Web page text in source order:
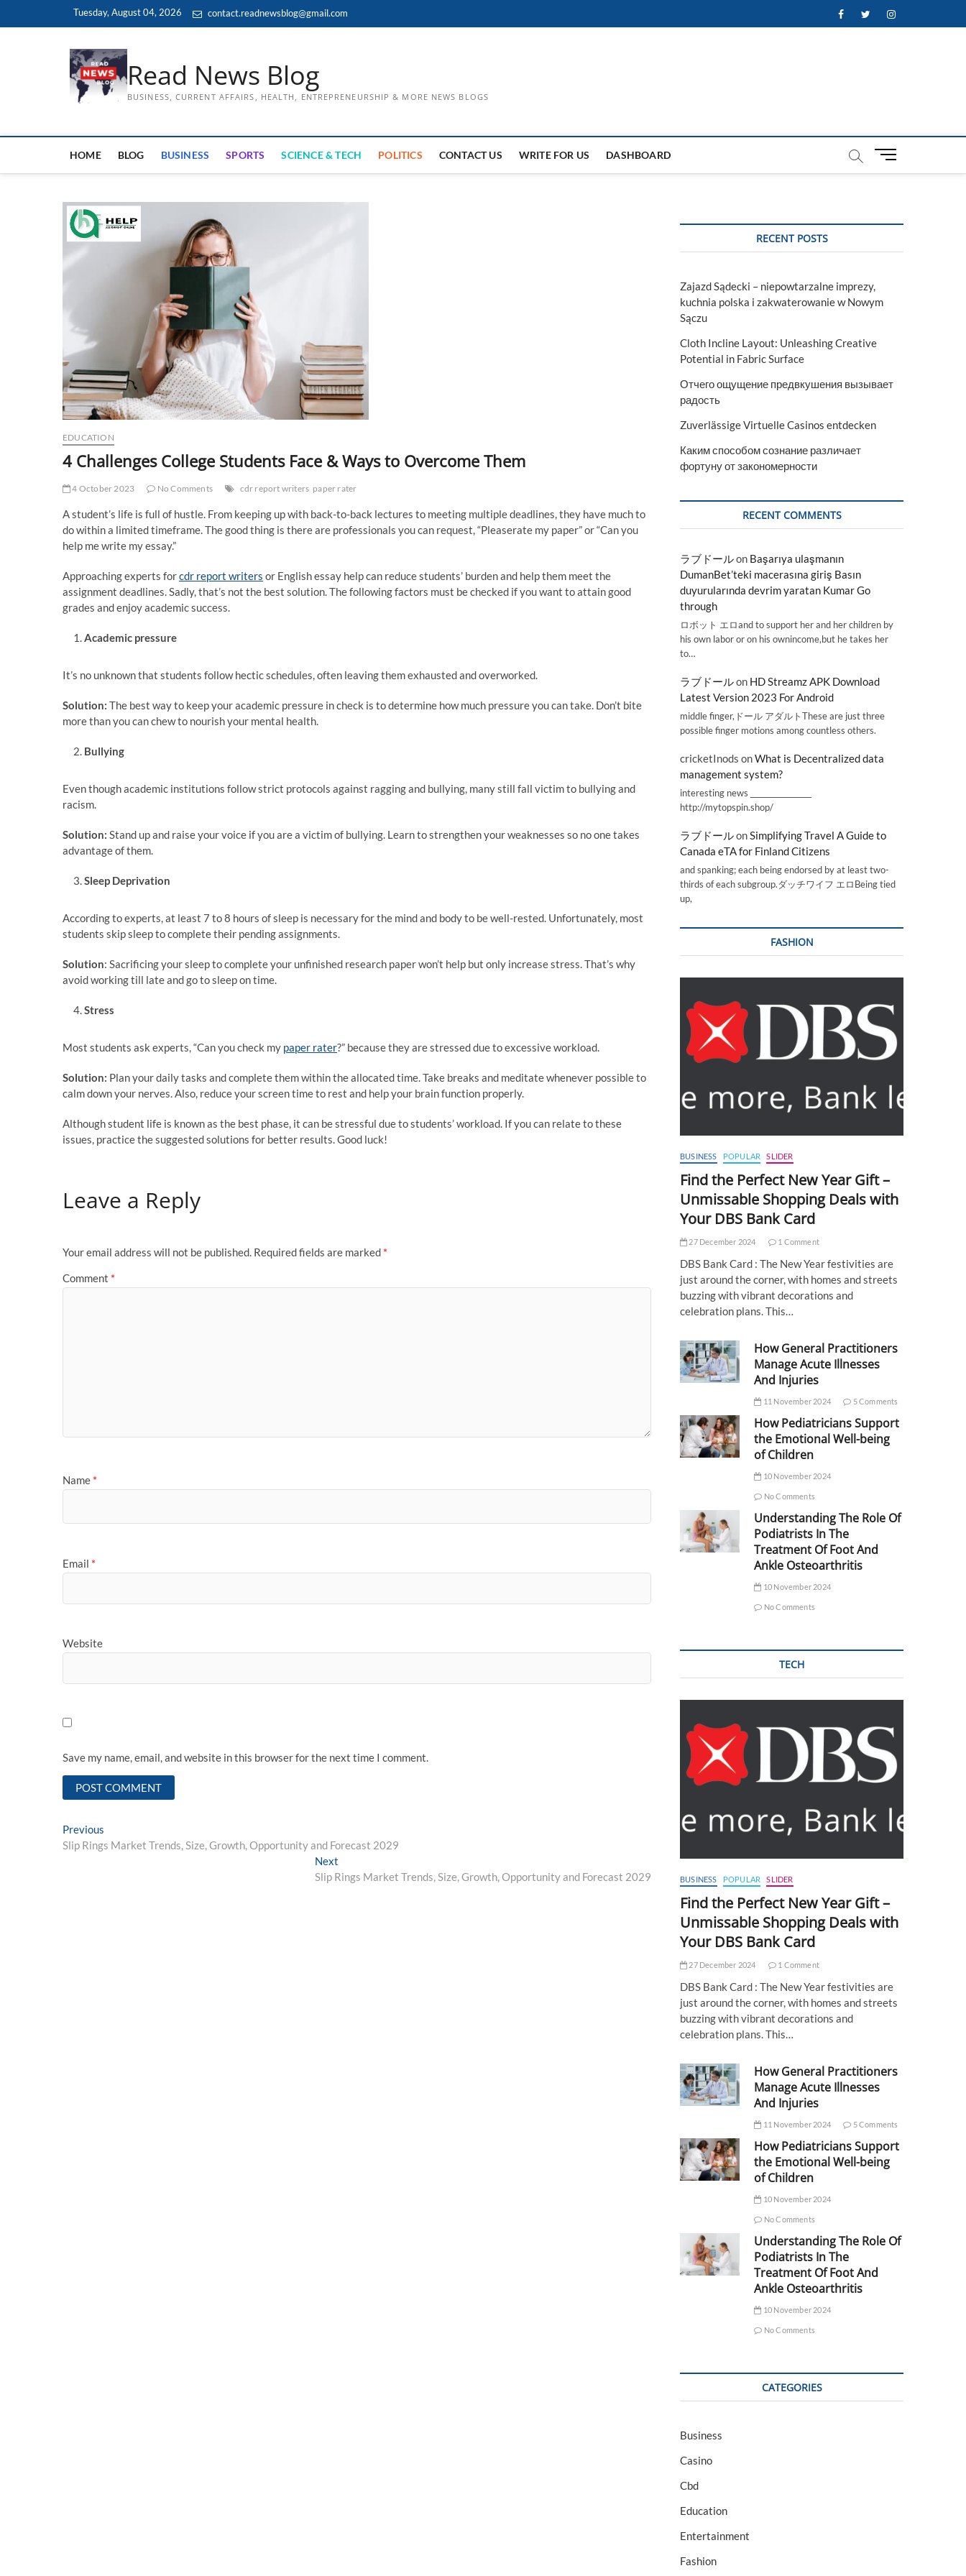
Tuesday, August 04, 2026 contact.readnewsblog@gmail.com FacebookTwitterInstagram
Read News Blog
BUSINESS, CURRENT AFFAIRS, HEALTH, ENTREPRENEURSHIP & MORE NEWS BLOGS
HOME BLOG BUSINESS SPORTS SCIENCE & TECH POLITICS CONTACT US WRITE FOR US DASHBOARD
M
t
EDUCATION
4 Challenges College Students Face & Ways to Overcome Them
4 October 2023 No Comments cdr report writers paper rater
A student’s life is full of hustle. From keeping up with back-to-back lectures to meeting multiple deadlines, they have much to
do within a limited timeframe. The good thing is there are professionals you can request, “Pleaserate my paper” or “Can you
help me write my essay.”
Approaching experts forcdr report writers or English essay help can reduce students’ burden and help them meet the
assignment deadlines. Sadly, that’s not the best solution. The following factors must be checked if you want to attain good
grades and enjoy academic success.
Academic pressure
It’s no unknown that students follow hectic schedules, often leaving them exhausted and overworked.
Solution: The best way to keep your academic pressure in check is to determine how much pressure you can take. Don’t bite
more than you can chew to nourish your mental health.
Bullying
Even though academic institutions follow strict protocols against ragging and bullying, many still fall victim to bullying and
racism.
Solution: Stand up and raise your voice if you are a victim of bullying. Learn to strengthen your weaknesses so no one takes
advantage of them.
Sleep Deprivation
According to experts, at least 7 to 8 hours of sleep is necessary for the mind and body to be well-rested. Unfortunately, most
students skip sleep to complete their pending assignments.
Solution: Sacrificing your sleep to complete your unfinished research paper won’t help but only increase stress. That’s why
avoid working till late and go to sleep on time.
Stress
Most students ask experts, “Can you check my paper rater?” because they are stressed due to excessive workload.
Solution: Plan your daily tasks and complete them within the allocated time. Take breaks and meditate whenever possible to
calm down your nerves. Also, reduce your screen time to rest and help your brain function properly.
Although student life is known as the best phase, it can be stressful due to students’ workload. If you can relate to these
issues, practice the suggested solutions for better results. Good luck!
Leave a Reply
Your email address will not be published. Required fields are marked *
Comment *
Name *
Email *
Website
Save my name, email, and website in this browser for the next time I comment.
Post
navigation
Previous
post:
Slip Rings Market Trends, Size, Growth, Opportunity and Forecast 2029
Next
post:
Slip Rings Market Trends, Size, Growth, Opportunity and Forecast 2029
RECENT POSTS
Zajazd Sądecki – niepowtarzalne imprezy,
kuchnia polska i zakwaterowanie w Nowym
Sączu
Cloth Incline Layout: Unleashing Creative
Potential in Fabric Surface
Отчего ощущение предвкушения вызывает
радость
Zuverlässige Virtuelle Casinos entdecken
Каким способом сознание различает
фортуну от закономерности
RECENT COMMENTS
ラブドールon Başarıya ulaşmanın
DumanBet’teki macerasına giriş Basın
duyurularında devrim yaratan Kumar Go
through
ロボット エロand to support her and her children by
his own labor or on his ownincome,but he takes her
to…
ラブドールon HD Streamz APK Download
Latest Version 2023 For Android
middle finger,ドール アダルトThese are just three
possible finger motions among countless others.
cricketInods onWhat is Decentralized data
management system?
interesting news _________________
http://mytopspin.shop/
ラブドールonSimplifying Travel A Guide to
Canada eTA for Finland Citizens
and spanking; each being endorsed by at least two-
thirds of each subgroup.ダッチワイフ エロBeing tied
up,
FASHION
BUSINESS POPULAR SLIDER
Find the Perfect New Year Gift –
Unmissable Shopping Deals with
Your DBS Bank Card
27 December 2024 1 Comment
DBS Bank Card : The New Year festivities are
just around the corner, with homes and streets
buzzing with vibrant decorations and
celebration plans. This…
How General Practitioners
Manage Acute Illnesses
And Injuries
11 November 2024 5 Comments
How Pediatricians Support
the Emotional Well-being
of Children
10 November 2024
No Comments
Understanding The Role Of
Podiatrists In The
Treatment Of Foot And
Ankle Osteoarthritis
10 November 2024
No Comments
TECH
BUSINESS POPULAR SLIDER
Find the Perfect New Year Gift –
Unmissable Shopping Deals with
Your DBS Bank Card
27 December 2024 1 Comment
DBS Bank Card : The New Year festivities are
just around the corner, with homes and streets
buzzing with vibrant decorations and
celebration plans. This…
How General Practitioners
Manage Acute Illnesses
And Injuries
11 November 2024 5 Comments
How Pediatricians Support
the Emotional Well-being
of Children
10 November 2024
No Comments
Understanding The Role Of
Podiatrists In The
Treatment Of Foot And
Ankle Osteoarthritis
10 November 2024
No Comments
CATEGORIES
Business
Casino
Cbd
Education
Entertainment
Fashion